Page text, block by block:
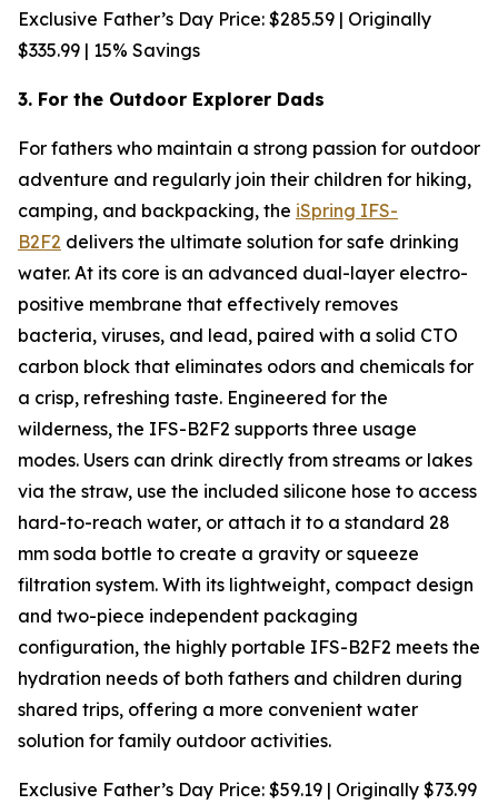
Exclusive Father’s Day Price: $285.59 | Originally
$335.99 | 15% Savings
3. For the Outdoor Explorer Dads
For fathers who maintain a strong passion for outdoor
adventure and regularly join their children for hiking,
camping, and backpacking, the iSpring IFS-
B2F2 delivers the ultimate solution for safe drinking
water. At its core is an advanced dual-layer electro-
positive membrane that effectively removes
bacteria, viruses, and lead, paired with a solid CTO
carbon block that eliminates odors and chemicals for
a crisp, refreshing taste. Engineered for the
wilderness, the IFS-B2F2 supports three usage
modes. Users can drink directly from streams or lakes
via the straw, use the included silicone hose to access
hard-to-reach water, or attach it to a standard 28
mm soda bottle to create a gravity or squeeze
filtration system. With its lightweight, compact design
and two-piece independent packaging
configuration, the highly portable IFS-B2F2 meets the
hydration needs of both fathers and children during
shared trips, offering a more convenient water
solution for family outdoor activities.
Exclusive Father’s Day Price: $59.19 | Originally $73.99